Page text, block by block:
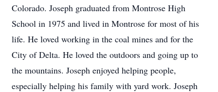
Colorado. Joseph graduated from Montrose High
School in 1975 and lived in Montrose for most of his
life. He loved working in the coal mines and for the
City of Delta. He loved the outdoors and going up to
the mountains. Joseph enjoyed helping people,
especially helping his family with yard work. Joseph